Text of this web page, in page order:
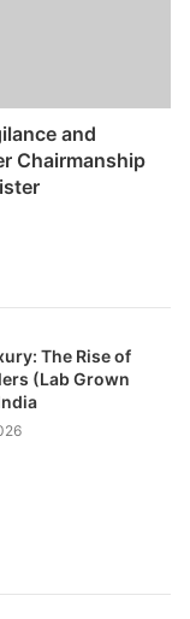
and
Chairmanship
The Rise of
(Lab Grown